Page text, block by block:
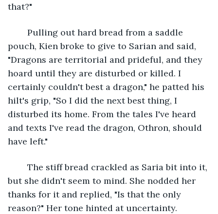
that?"
pouch, Kien broke to give to Sarian and said,
"Dragons are territorial and prideful, and they
hoard until they are disturbed or killed. I
certainly couldn't best a dragon," he patted his
hilt's grip, "So I did the next best thing, I
disturbed its home. From the tales I've heard
and texts I've read the dragon, Othron, should
have left."
but she didn't seem to mind. She nodded her
thanks for it and replied, "Is that the only
reason?" Her tone hinted at uncertainty.